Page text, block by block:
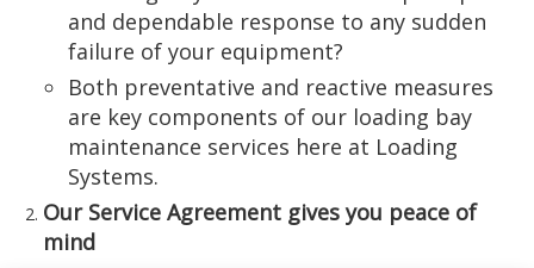
and dependable response to any sudden
failure of your equipment?
Both preventative and reactive measures
are key components of our loading bay
maintenance services here at Loading
Systems.
Our Service Agreement gives you peace of
mind